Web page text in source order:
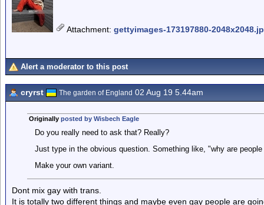
Attachment: gettyimages-173197880-
Alert a moderator to this post
cryrst The garden of England 02 Aug 19 5.44am
Originally posted by Wisbech Eagle
Do you really need to ask that? Really?
Just type in the obvious question. Something like, "why are
Make your own variant.
Dont mix gay with trans.
It is totally two different things and maybe even gay people are